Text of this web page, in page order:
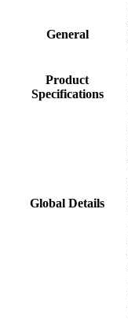
General
Product
Specifications
Global Details